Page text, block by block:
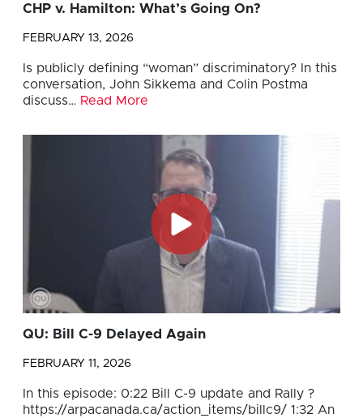
CHP v. Hamilton: What’s Going On?
FEBRUARY 13, 2026
Is publicly defining “woman” discriminatory? In this
conversation, John Sikkema and Colin Postma
discuss… Read More
QU: Bill C-9 Delayed Again
FEBRUARY 11, 2026
In this episode: 0:22 Bill C-9 update and Rally ?
https://arpacanada.ca/action_items/billc9/ 1:32 An